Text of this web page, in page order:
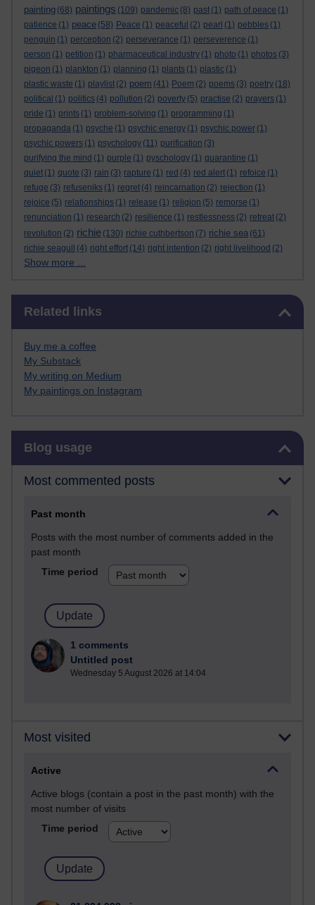
painting (68) paintings (109) pandemic (8) past (1) path of peace (1)
patience (1) peace (58) Peace (1) peaceful (2) pearl (1) pebbles (1)
penguin (1) perception (2) perseverance (1) perseverence (1)
person (1) petition (1) pharmaceutical industry (1) photo (1) photos (3)
pigeon (1) plankton (1) planning (1) plants (1) plastic (1)
plastic waste (1) playlist (2) poem (41) Poem (2) poems (3) poetry (18)
political (1) politics (4) pollution (2) poverty (5) practise (2) prayers (1)
pride (1) prints (1) problem-solving (1) programming (1)
propaganda (1) psyche (1) psychic energy (1) psychic power (1)
psychic powers (1) psychology (11) purification (3)
purifying the mind (1) purple (1) pyschology (1) quarantine (1)
quiet (1) quote (3) rain (3) rapture (1) red (4) red alert (1) refoice (1)
refuge (3) refuseniks (1) regret (4) reincarnation (2) rejection (1)
rejoice (5) relationships (1) release (1) religion (5) remorse (1)
renunciation (1) research (2) resilience (1) restlessness (2) retreat (2)
revolution (2) richie (130) richie cuthbertson (7) richie sea (61)
richie seagull
(4) right effort (14) right intention (2) right livelihood (2)
Show more ...
Related links
Buy me a coffee
My Substack
My writing on Medium
My paintings on Instagram
Blog usage
Most commented posts
Past month
Posts with the most number of comments added in the
past month
Time period
1 comments
Untitled post
Wednesday 5 August 2026 at 14:04
Most visited
Active
Active blogs (contain a post in the past month) with the
most number of visits
Time period